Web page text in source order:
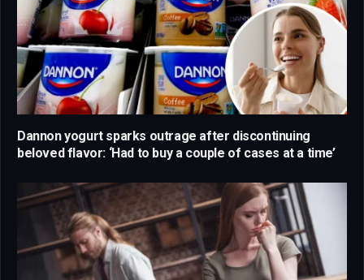
Dannon yogurt sparks outrage after discontinuing
beloved flavor: ‘Had to buy a couple of cases at a time’